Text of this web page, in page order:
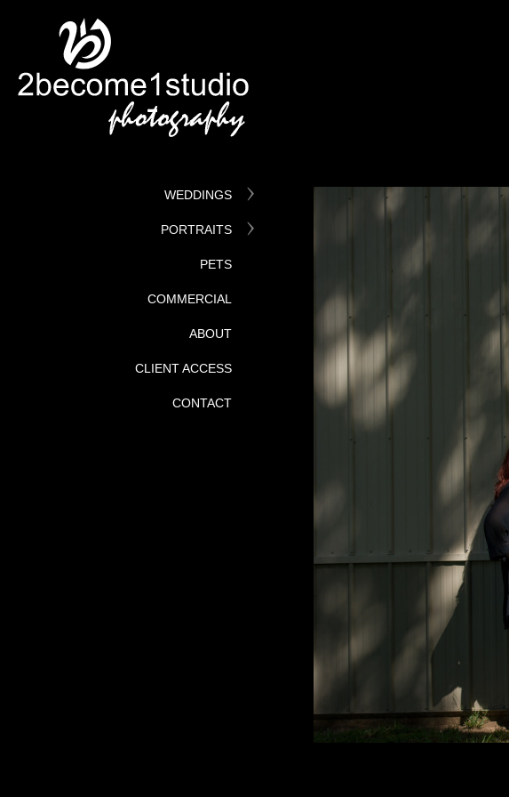
WEDDINGS
PORTRAITS
PETS
COMMERCIAL
ABOUT
CLIENT ACCESS
CONTACT